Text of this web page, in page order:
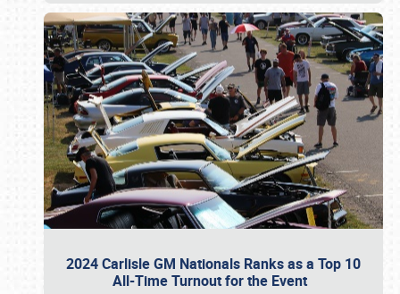
2024 Carlisle GM Nationals Ranks as a Top 10
All-Time Turnout for the Event